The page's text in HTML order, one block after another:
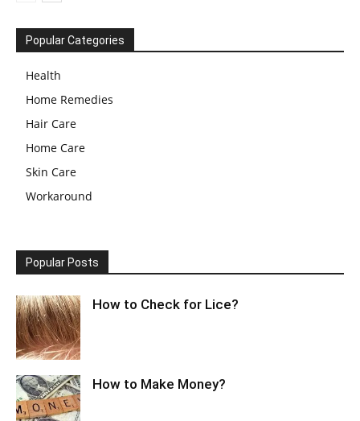
Popular Categories
Health
Home Remedies
Hair Care
Home Care
Skin Care
Workaround
Popular Posts
How to Check for Lice?
How to Make Money?